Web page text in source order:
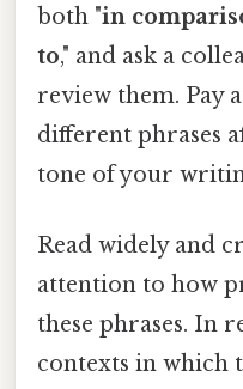
both "in
to," and ask a
review them. Pay
different phrases
tone of your
Read widely and
attention to how
these phrases. In
contexts in which